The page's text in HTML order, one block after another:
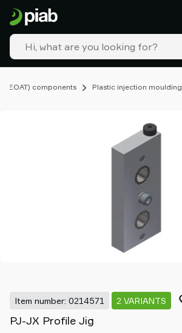
(EOAT) components Plastic injection moulding
Item number: 0214571 2 VARIANTS
PJ-JX Profile Jig
Products
&
solutions
Industries
Our
Resources